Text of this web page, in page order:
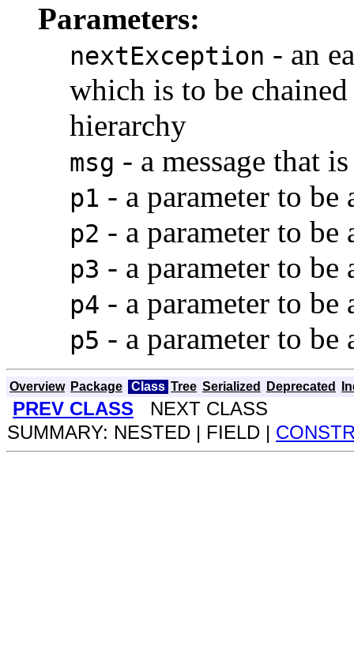
Parameters:
nextException - an
which is to be
hierarchy
msg - a message that
p1 - a parameter to be
p2 - a parameter to be
p3 - a parameter to be
p4 - a parameter to be
p5 - a parameter to be
Overview Package Class Tree Serialized Deprecated
PREV CLASS NEXT CLASS
SUMMARY: NESTED | FIELD |